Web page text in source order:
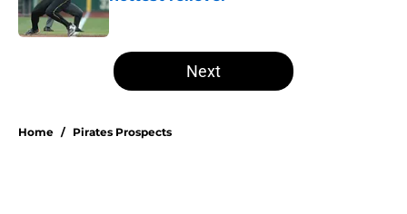
Published by on Invalid Date
5 related articles loaded
Next
Home / Pirates Prospects